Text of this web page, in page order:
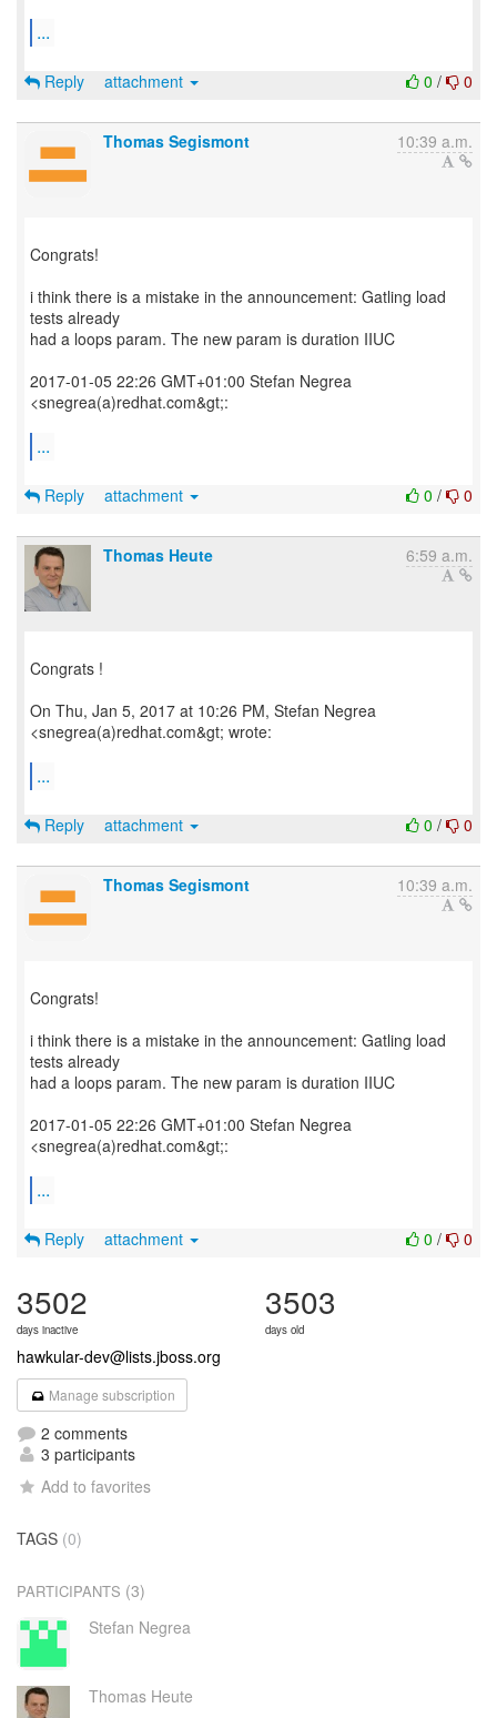
...
0 / 0
Reply attachment
Thomas Segismont 10:39 a.m.
Congrats!
i think there is a mistake in the announcement: Gatling load
tests already
had a loops param. The new param is duration IIUC
2017-01-05 22:26 GMT+01:00 Stefan Negrea
<snegrea(a)redhat.com&gt;:
...
0 / 0
Reply attachment
Thomas Heute 6:59 a.m.
Congrats !
On Thu, Jan 5, 2017 at 10:26 PM, Stefan Negrea
<snegrea(a)redhat.com&gt; wrote:
...
0 / 0
Reply attachment
Thomas Segismont 10:39 a.m.
Congrats!
i think there is a mistake in the announcement: Gatling load
tests already
had a loops param. The new param is duration IIUC
2017-01-05 22:26 GMT+01:00 Stefan Negrea
<snegrea(a)redhat.com&gt;:
...
0 / 0
Reply attachment
3502
days inactive
3503
days old
hawkular-dev@lists.jboss.org
Manage subscription
2 comments
3 participants
Add to favorites
TAGS (0)
PARTICIPANTS (3)
Stefan Negrea
Thomas Heute